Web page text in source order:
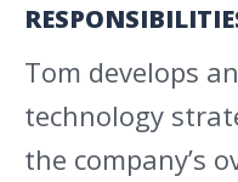
Tom develops
technology
the company’s